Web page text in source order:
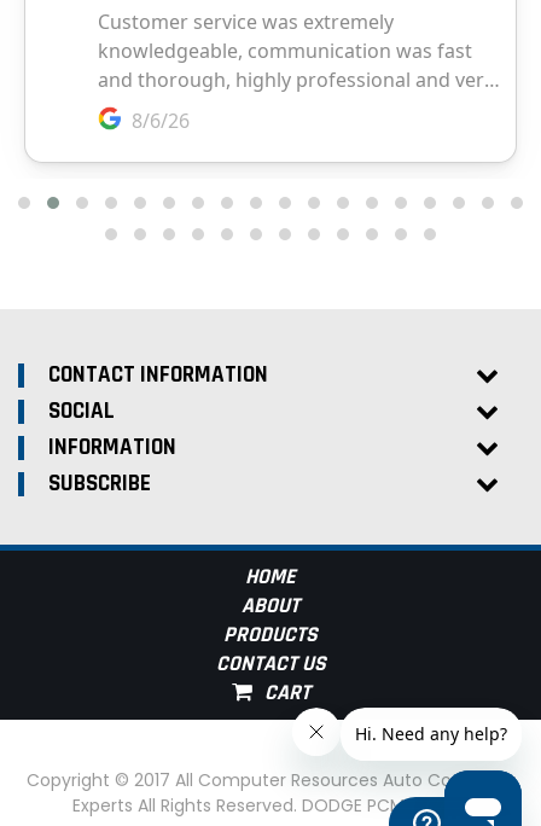
CONTACT INFORMATION
SOCIAL
INFORMATION
SUBSCRIBE
HOME
ABOUT
PRODUCTS
CONTACT US
Copyright © 2017 All Computer Resources Auto Computer
Experts All Rights Reserved. DODGE PCM Experts